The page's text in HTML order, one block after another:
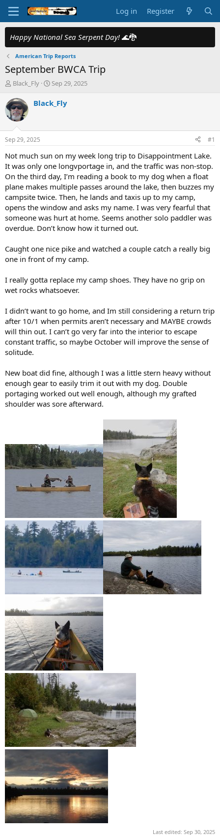
Log in Register
Happy National Sea Serpent Day! 🌊🐉
American Trip Reports
September BWCA Trip
T
r
e
a
d
t
a
t
e
r
Black_Fly
S
a
t
e
Sep 29, 2025
Black_Fly
Sep 29, 2025 #1
Not much sun on my week long trip to Disappointment Lake.
It was only one longvportage in, and the traffic was non-stop.
On the third day, I’m reading a book to my dog when a float
plane makes multiple passes around the lake, then buzzes my
campsite twice. Then, he lands and taxis up to my camp,
opens the window and asks my name. I was very fearful that
someone was hurt at home. Seems another solo paddler was
overdue. Don’t know how it turned out.
Caught one nice pike and watched a couple catch a really big
one in front of my camp.
I really gotta replace my camp shoes. They have no grip on
wet rocks whatsoever.
I didn’t want to go home, and Im still considering a return trip
after 10/1 when permits aren’t necessary and MAYBE crowds
will thin out. I can’t go very far into the interior to escape
constant traffic, so maybe October will improve the sense of
solitude.
New boat did fine, although I was a little stern heavy without
enough gear to easily trim it out with my dog. Double
portaging worked out well enough, although my grafted
shoulder was sore afterward.
Last edited: Sep 30, 2025